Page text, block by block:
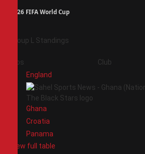
2026 FIFA World Cup
Group L Standings
Pos Club
England
Ghana
Croatia
Panama
View full table